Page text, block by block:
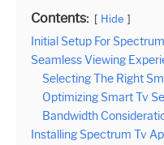
Contents: Hide
Initial Setup For
Seamless Viewing
Selecting The Right
Optimizing Smart Tv
Bandwidth
Installing Spectrum Tv